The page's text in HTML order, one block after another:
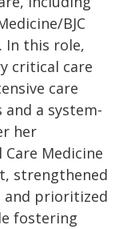
BJC
In this role,
critical care
care
a system-
her
Medicine
strengthened
and prioritized
fostering